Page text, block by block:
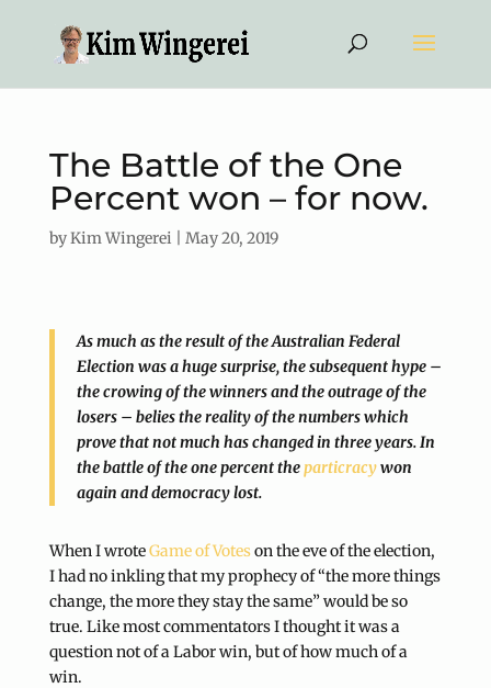
The Battle of the One
Percent won – for now.
byKim Wingerei May 20, 2019
As much as the result of the Australian Federal
Election was a huge surprise, the subsequent hype –
the crowing of the winners and the outrage of the
losers – belies the reality of the numbers which
prove that not much has changed in three years. In
the battle of the one percent theparticracywon
again and democracy lost.
When I wroteGame of Voteson the eve of the election,
I had no inkling that my prophecy of “the more things
change, the more they stay the same” would be so
true. Like most commentators I thought it was a
question not of a Labor win, but of how much of a
win.